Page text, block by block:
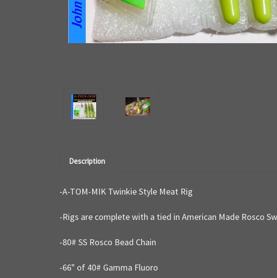
Description
-A-TOM-MIK Twinkie Style Meat Rig
-Rigs are complete with a tied in American Made Rosco
-80# SS Rosco Bead Chain
-66" of 40# Gamma Fluoro